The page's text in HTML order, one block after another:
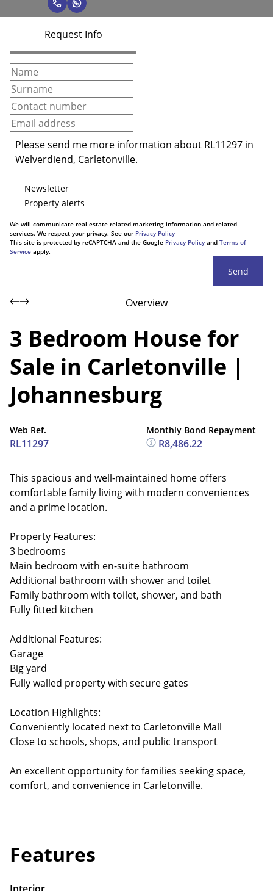
Request Info
Newsletter
Property alerts
We will communicate real estate related marketing information and related
services. We respect your privacy. See our Privacy Policy
This site is protected by reCAPTCHA and the Google Privacy Policyand Terms of
Service apply.
Send
Overview
3 Bedroom House for
Sale in Carletonville |
Johannesburg
Web Ref.
RL11297
Monthly Bond Repayment
R8,486.22
This spacious and well-maintained home offers
comfortable family living with modern conveniences
and a prime location.
Property Features:
3 bedrooms
Main bedroom with en-suite bathroom
Additional bathroom with shower and toilet
Family bathroom with toilet, shower, and bath
Fully fitted kitchen
Additional Features:
Garage
Big yard
Fully walled property with secure gates
Location Highlights:
Conveniently located next to Carletonville Mall
Close to schools, shops, and public transport
An excellent opportunity for families seeking space,
comfort, and convenience in Carletonville.
Features